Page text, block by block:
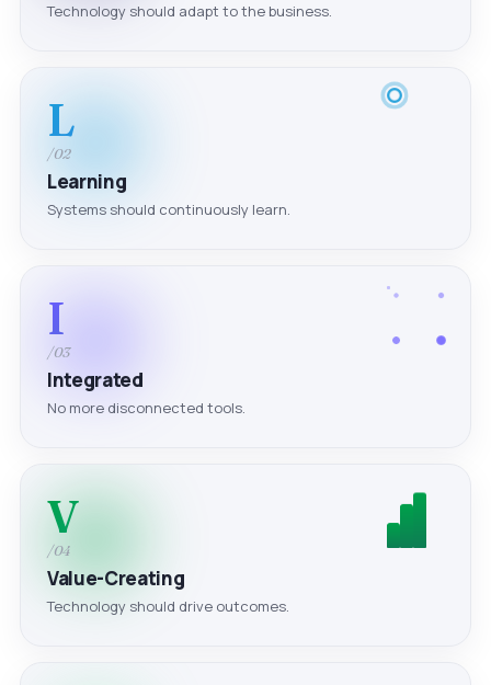
Technology should adapt to the business.
L
/02
Learning
Systems should continuously learn.
I
/03
Integrated
No more disconnected tools.
V
/04
Value-Creating
Technology should drive outcomes.